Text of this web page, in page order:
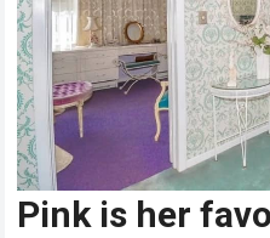
Pink is her